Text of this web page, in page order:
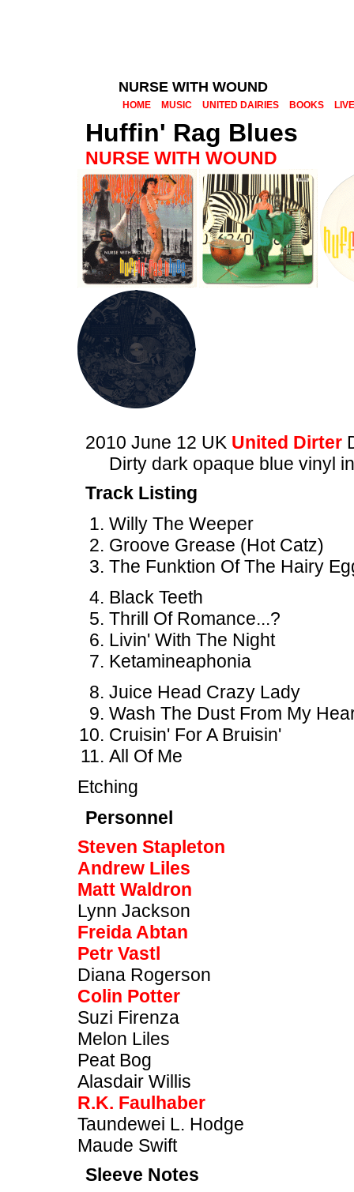
NURSE WITH WOUND
HOME MUSIC UNITED DAIRIES BOOKS LIVE
Huffin' Rag Blues
NURSE WITH WOUND
2010 June 12 UK United Dirter
Dirty dark opaque blue vinyl
Track Listing
Willy The Weeper
Groove Grease (Hot Catz)
The Funktion Of The Hairy
Black Teeth
Thrill Of Romance...?
Livin' With The Night
Ketamineaphonia
Juice Head Crazy Lady
Wash The Dust From My
Cruisin' For A Bruisin'
All Of Me
Etching
Personnel
Steven Stapleton
Andrew Liles
Matt Waldron
Lynn Jackson
Freida Abtan
Petr Vastl
Diana Rogerson
Colin Potter
Suzi Firenza
Melon Liles
Peat Bog
Alasdair Willis
R.K. Faulhaber
Taundewei L. Hodge
Maude Swift
Sleeve Notes